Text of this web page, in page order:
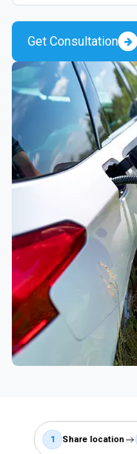
Get Consultation
1 Share location